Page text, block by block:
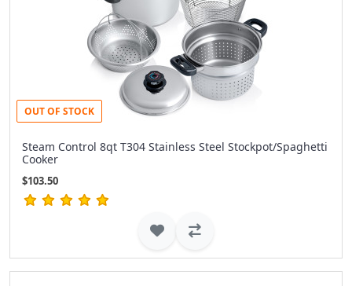
OUT OF STOCK
Steam Control 8qt T304 Stainless Steel Stockpot/Spaghetti
Cooker
$103.50